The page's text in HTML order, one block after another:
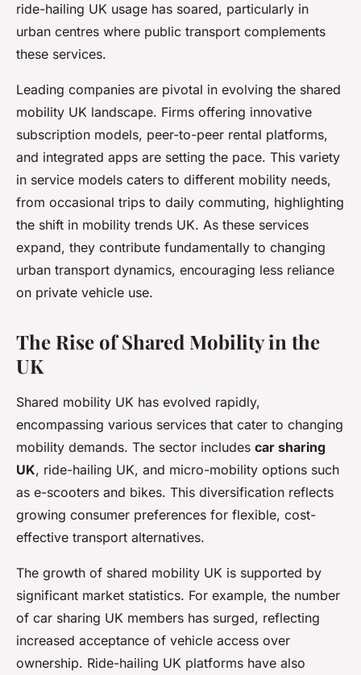
ride-hailing UK usage has soared, particularly in
urban centres where public transport complements
these services.
Leading companies are pivotal in evolving the shared
mobility UK landscape. Firms offering innovative
subscription models, peer-to-peer rental platforms,
and integrated apps are setting the pace. This variety
in service models caters to different mobility needs,
from occasional trips to daily commuting, highlighting
the shift in mobility trends UK. As these services
expand, they contribute fundamentally to changing
urban transport dynamics, encouraging less reliance
on private vehicle use.
The Rise of Shared Mobility in the
UK
Shared mobility UK has evolved rapidly,
encompassing various services that cater to changing
mobility demands. The sector includes car sharing
UK, ride-hailing UK, and micro-mobility options such
as e-scooters and bikes. This diversification reflects
growing consumer preferences for flexible, cost-
effective transport alternatives.
The growth of shared mobility UK is supported by
significant market statistics. For example, the number
of car sharing UK members has surged, reflecting
increased acceptance of vehicle access over
ownership. Ride-hailing UK platforms have also